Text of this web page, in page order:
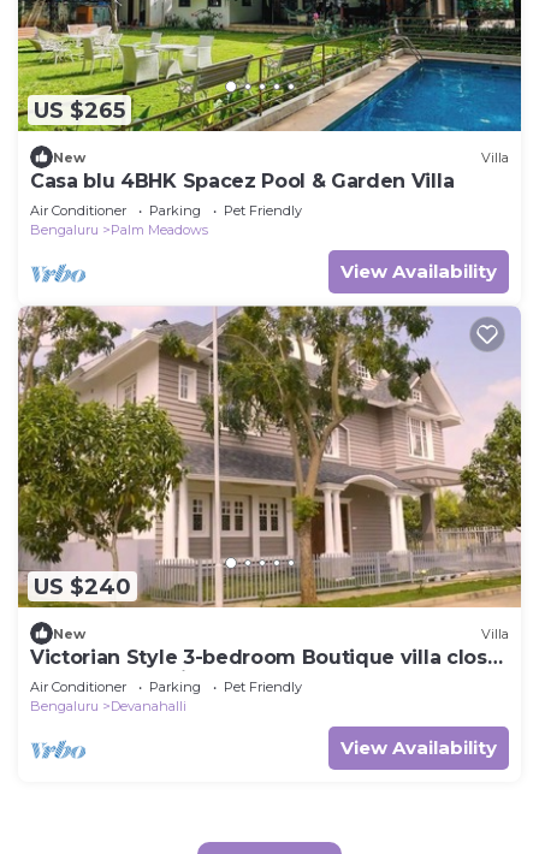
US $265
New Villa
Casa blu 4BHK Spacez Pool & Garden Villa
Air Conditioner Parking
Pet Friendly
Bengaluru
Palm Meadows
View Availability
US $240
New Villa
Victorian Style 3-bedroom Boutique villa close
to Bangalore Airport
Air Conditioner Parking
Pet Friendly
Bengaluru
Devanahalli
View Availability